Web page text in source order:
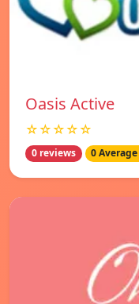
Oasis Active
☆☆☆☆☆
0 reviews 0